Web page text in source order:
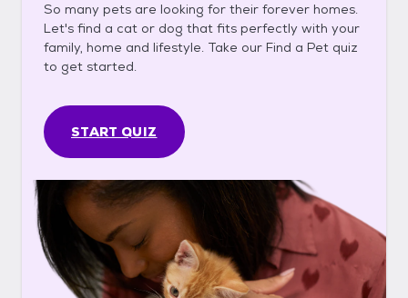
So many pets are looking for their forever homes.
Let's find a cat or dog that fits perfectly with your
family, home and lifestyle. Take our Find a Pet quiz
to get started.
START QUIZ